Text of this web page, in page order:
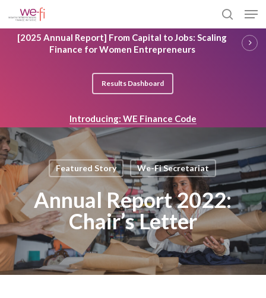
to
main
content
search
[2025 Annual Report] From Capital to Jobs: Scaling
Finance for Women Entrepreneurs
Results Dashboard
Introducing: WE Finance Code
Featured Story We-Fi Secretariat
Annual Report 2022:
Chair’s Letter
Close
Menu